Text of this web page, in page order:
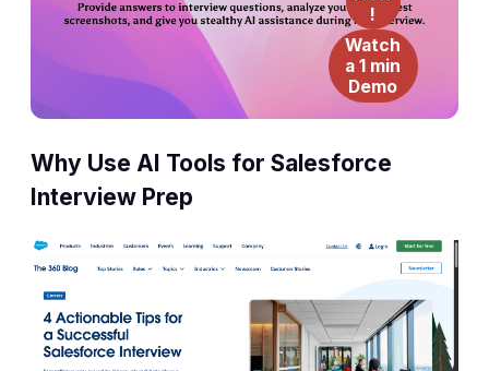
!
Watch
a 1 min
Demo
Why Use AI Tools for Salesforce
Interview Prep